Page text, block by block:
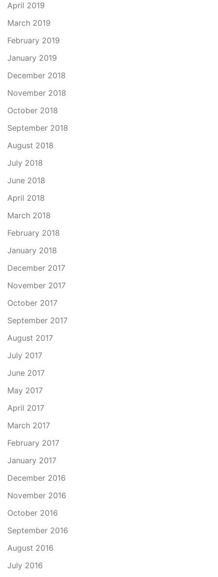
April 2019
March 2019
February 2019
January 2019
December 2018
November 2018
October 2018
September 2018
August 2018
July 2018
June 2018
April 2018
March 2018
February 2018
January 2018
December 2017
November 2017
October 2017
September 2017
August 2017
July 2017
June 2017
May 2017
April 2017
March 2017
February 2017
January 2017
December 2016
November 2016
October 2016
September 2016
August 2016
July 2016